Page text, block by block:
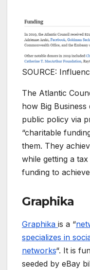
SOURCE:
The Atlantic
how Big
public policy via
“charitable
them. They
while getting a
funding to
Graphika
Graphika is a “
specializes in
networks“. It is
seeded by eBay